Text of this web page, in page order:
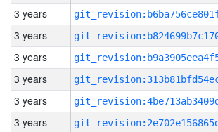
3 years
3 years
3 years
3 years
3 years
3 years